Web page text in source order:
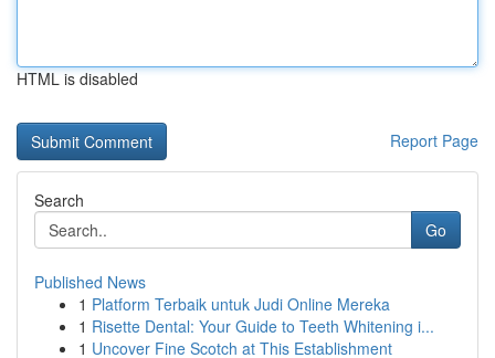
HTML is disabled
Report Page
Search
Go
Published News
1 Platform Terbaik untuk Judi Online Mereka
1 Risette Dental: Your Guide to Teeth Whitening i...
1 Uncover Fine Scotch at This Establishment